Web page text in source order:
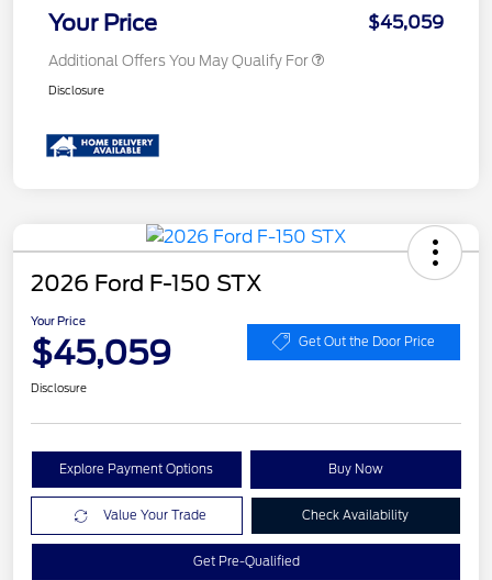
Your Price $45,059
Additional Offers You May Qualify For
Disclosure
2026 Ford F-150 STX
Your Price
$45,059 Get Out the Door Price
Disclosure
Explore Payment Options Buy Now
Value Your Trade Check Availability
Get Pre-Qualified